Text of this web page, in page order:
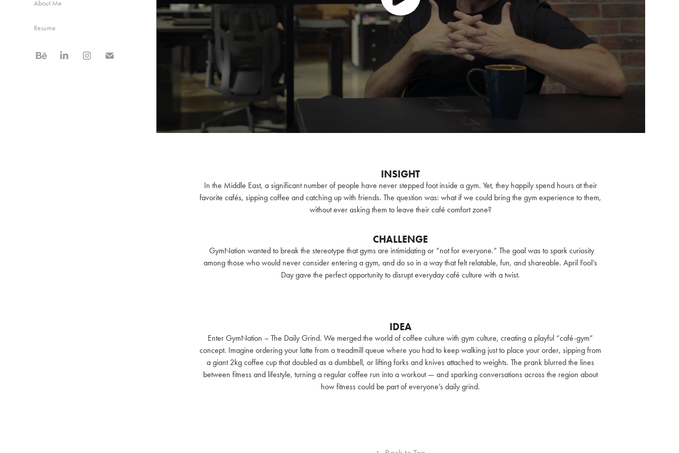
About Me
Resume
INSIGHT
In the Middle East, a significant number of people have never stepped foot inside a gym. Yet, they happily spend hours at their
favorite cafés, sipping coffee and catching up with friends. The question was: what if we could bring the gym experience to them,
without ever asking them to leave their café comfort zone?
CHALLENGE
GymNation wanted to break the stereotype that gyms are intimidating or “not for everyone.” The goal was to spark curiosity
among those who would never consider entering a gym, and do so in a way that felt relatable, fun, and shareable. April Fool’s
Day gave the perfect opportunity to disrupt everyday café culture with a twist.
IDEA
Enter GymNation – The Daily Grind. We merged the world of coffee culture with gym culture, creating a playful “café-gym”
concept. Imagine ordering your latte from a treadmill queue where you had to keep walking just to place your order, sipping from
a giant 2kg coffee cup that doubled as a dumbbell, or lifting forks and knives attached to weights. The prank blurred the lines
between fitness and lifestyle, turning a regular coffee run into a workout — and sparking conversations across the region about
how fitness could be part of everyone’s daily grind.